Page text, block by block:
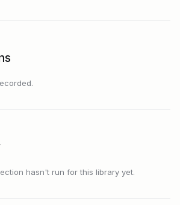
hasn't run for this library yet.